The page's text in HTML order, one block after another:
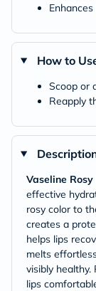
How to
Scoop or
Reapply
Vaseline
effective
rosy color to
creates a
helps lips
melts
visibly
lips